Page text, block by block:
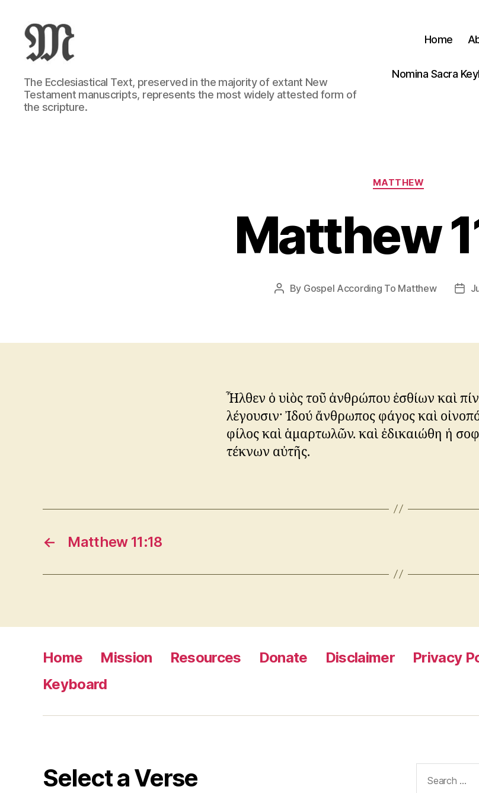
Greek
New
Testament
:
The Ecclesiastical Text, preserved in the majority of extant New
Testament manuscripts, represents the most widely attested form of
the scripture.
Home
Nomina Sacra
Categories
MATTHEW
Matthew
Post
By Gospel According To Matthew
Post
Ἦλθεν ὁ υἱὸς τοῦ ἀνθρώπου ἐσθίων καὶ
λέγουσιν· Ἰδού ἄνθρωπος φάγος καὶ
φίλος καὶ ἁμαρτωλῶν. καὶ ἐδικαιώθη ἡ
τέκνων αὐτῆς.
← Matthew 11:18
Home Mission Resources Donate Disclaimer Privacy
Keyboard
Select a Verse
for: